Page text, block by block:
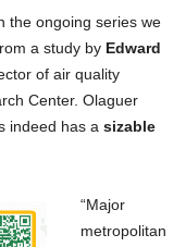
the ongoing series we
a study by Edward
of air quality
Center. Olaguer
indeed has a sizable
“Major
metropolitan